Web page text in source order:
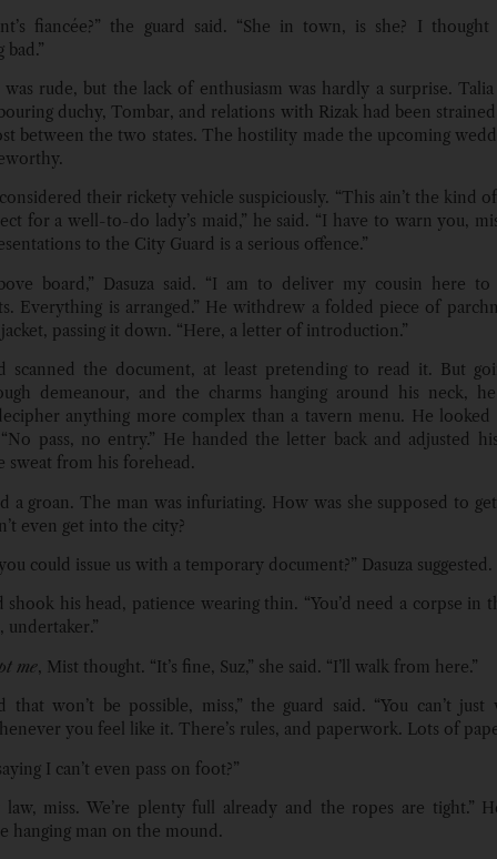
fiancée?” the guard said. “She in town, is she? I
rude, but the lack of enthusiasm was hardly a surprise.
duchy, Tombar, and relations with Rizak had been
between the two states. The hostility made the upcoming
their rickety vehicle suspiciously. “This ain’t the kind
for a well-to-do lady’s maid,” he said. “I have to warn you,
to the City Guard is a serious offence.”
board,” Dasuza said. “I am to deliver my cousin here
Everything is arranged.” He withdrew a folded piece of
passing it down. “Here, a letter of introduction.”
scanned the document, at least pretending to read it. But
demeanour, and the charms hanging around his neck,
anything more complex than a tavern menu. He looked
pass, no entry.” He handed the letter back and adjusted
sweat from his forehead.
a groan. The man was infuriating. How was she supposed to
even get into the city?
could issue us with a temporary document?” Dasuza suggested.
shook his head, patience wearing thin. “You’d need a corpse in
undertaker.”
me, Mist thought. “It’s fine, Suz,” she said. “I’ll walk from here.”
that won’t be possible, miss,” the guard said. “You can’t
you feel like it. There’s rules, and paperwork. Lots of
I can’t even pass on foot?”
law, miss. We’re plenty full already and the ropes are tight.”
hanging man on the mound.